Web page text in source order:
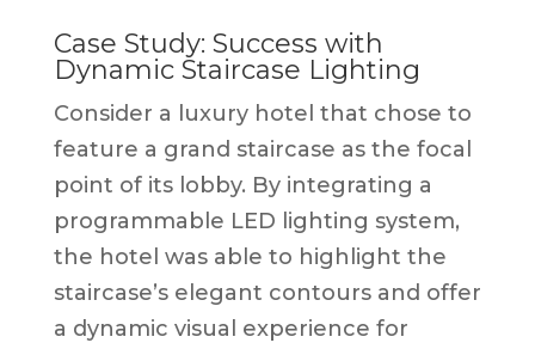
Case Study: Success with
Dynamic Staircase Lighting
Consider a luxury hotel that chose to
feature a grand staircase as the focal
point of its lobby. By integrating a
programmable LED lighting system,
the hotel was able to highlight the
staircase’s elegant contours and offer
a dynamic visual experience for